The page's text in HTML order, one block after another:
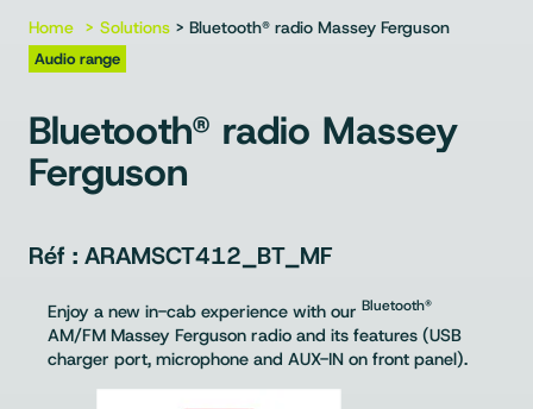
Home Solutions > Bluetooth® radio Massey Ferguson
Audio range
Bluetooth® radio Massey
Ferguson
ARAMSCT412_BT_MF
Enjoy a new in-cab experience with our Bluetooth®
AM/FM Massey Ferguson radio and its features (USB
charger port, microphone and AUX-IN on front panel).